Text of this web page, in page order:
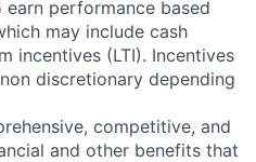
performance based
may include cash
incentives (LTI). Incentives
discretionary depending
competitive, and
and other benefits that